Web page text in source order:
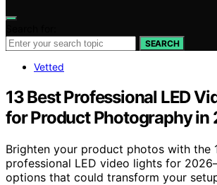
SEARCH
Vetted
13 Best Professional LED
for Product Photography in
Brighten your product photos with the
professional LED video lights for
options that could transform your